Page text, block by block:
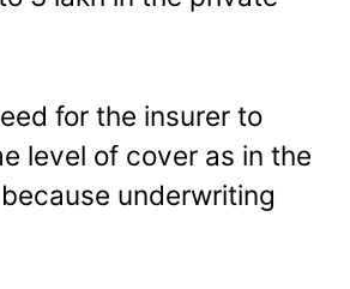
for the insurer to
level of cover as in the
underwriting